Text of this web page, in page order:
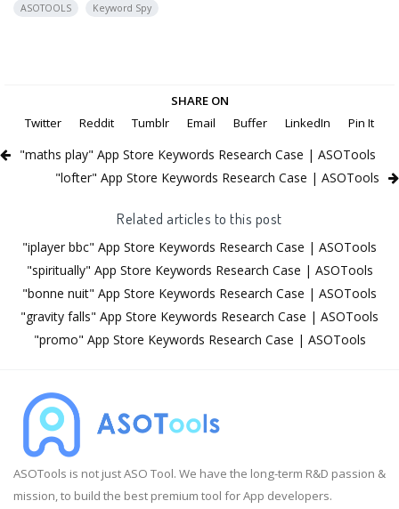
ASOTOOLS
Keyword Spy
SHARE ON
Twitter
Reddit Tumblr Email Buffer LinkedIn Pin It
"maths play" App Store Keywords Research Case | ASOTools
"lofter" App Store Keywords Research Case | ASOTools
Related articles to this post
"iplayer bbc" App Store Keywords Research Case | ASOTools
"spiritually" App Store Keywords Research Case | ASOTools
"bonne nuit" App Store Keywords Research Case | ASOTools
"gravity falls" App Store Keywords Research Case | ASOTools
"promo" App Store Keywords Research Case | ASOTools
ASOTools is not just ASO Tool. We have the long-term R&D passion &
mission, to build the best premium tool for App developers.